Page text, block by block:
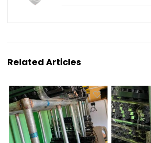
Related Articles